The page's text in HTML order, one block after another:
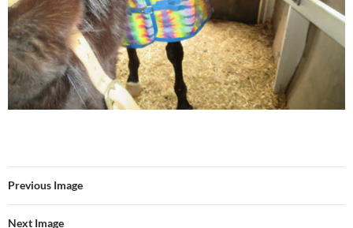
Previous Image
Next Image